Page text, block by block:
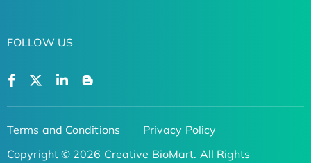
FOLLOW US
Terms and Conditions
Privacy Policy
Copyright © 2026 Creative BioMart. All Rights